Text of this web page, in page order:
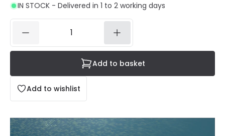
IN STOCK - Delivered in 1 to 2 working days
Add to wishlist
Add to basket